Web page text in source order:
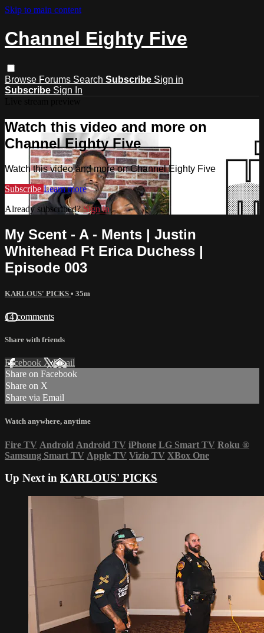
Skip to main content
Channel Eighty Five
Browse Forums Search Subscribe Sign in
Subscribe Sign In
Watch this video and more on
Channel Eighty Five
Watch this video and more on Channel Eighty Five
Subscribe Learn more
Already subscribed?Sign in
My Scent - A - Ments | Justin
Whitehead Ft Erica Duchess |
Episode 003
KARLOUS' PICKS • 35m
14 comments
Share with friends
Facebook XEmail
Share on Facebook
Share on X
Share via Email
Watch anywhere, anytime
Fire TV Android Android TV iPhone LG Smart TV Roku ®
Samsung Smart TV Apple TV Vizio TV XBox One
Up Next in KARLOUS' PICKS